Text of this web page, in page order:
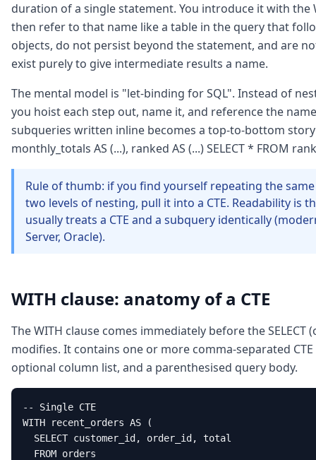
duration of a single statement. You introduce it with the
then refer to that name like a table in the query that
objects, do not persist beyond the statement, and are
exist purely to give intermediate results a name.
The mental model is "let-binding for SQL". Instead of
you hoist each step out, name it, and reference the
subqueries written inline becomes a top-to-bottom story:
monthly_totals AS (...), ranked AS (...) SELECT * FROM
Rule of thumb: if you find yourself repeating the
two levels of nesting, pull it into a CTE. Readability is
usually treats a CTE and a subquery identically
Server, Oracle).
WITH clause: anatomy of a CTE
The WITH clause comes immediately before the SELECT
modifies. It contains one or more comma-separated
optional column list, and a parenthesised query body.
-- Single CTE
WITH recent_orders AS (
  SELECT customer_id, order_id, total
  FROM orders